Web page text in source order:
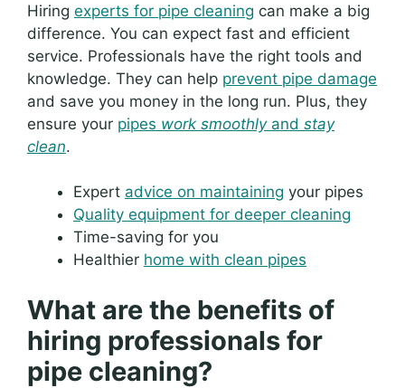
Hiring experts for pipe cleaning can make a big
difference. You can expect fast and efficient
service. Professionals have the right tools and
knowledge. They can help prevent pipe damage
and save you money in the long run. Plus, they
ensure your pipes work smoothlyand stay
clean.
Expert advice on maintaining your pipes
Quality equipment for deeper cleaning
Time-saving for you
Healthier home with clean pipes
What are the benefits of
hiring professionals for
pipe cleaning?